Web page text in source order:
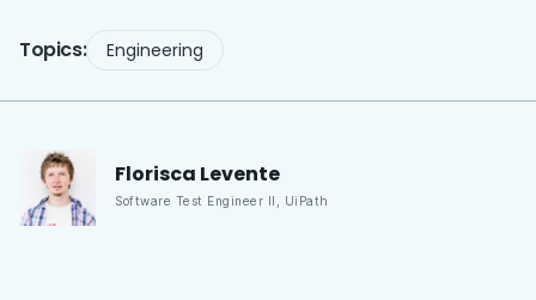
Topics: Engineering
Florisca Levente
Software Test Engineer II UiPath